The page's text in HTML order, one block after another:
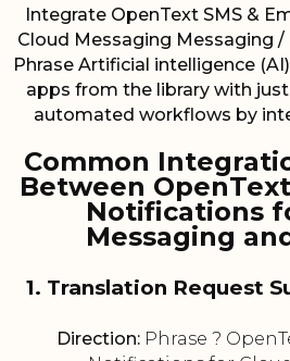
Integrate OpenText SMS &
Cloud Messaging Messaging
Phrase Artificial intelligence
apps from the library with
automated workflows by
Common
Between OpenText
Notifications
Messaging
1. Translation Request
Direction: Phrase ?